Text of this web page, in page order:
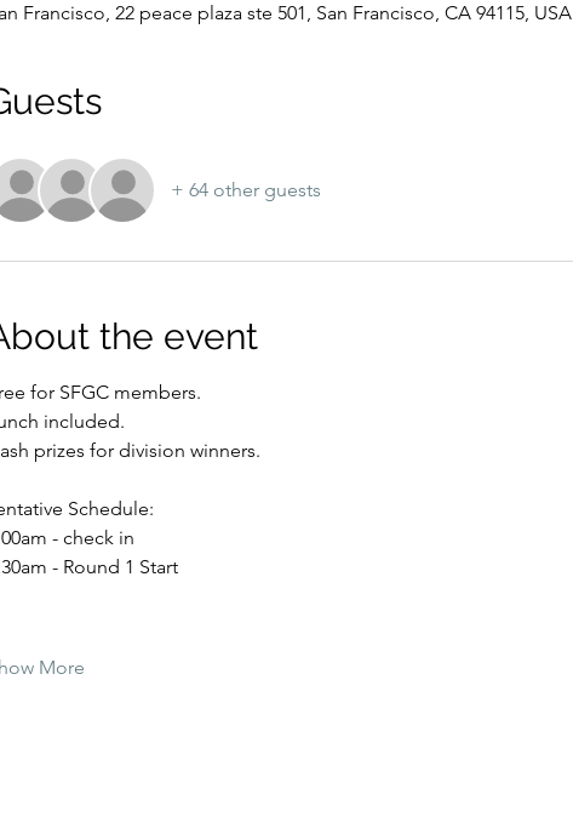
Francisco, 22 peace plaza ste 501, San Francisco, CA 94115, USA
+ 64 other guests
the event
for SFGC members.
included.
prizes for division winners.
Schedule:
- check in
- Round 1 Start
More